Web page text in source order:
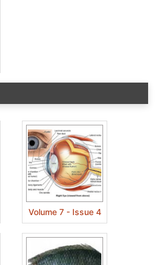
Volume 7 - Issue 4